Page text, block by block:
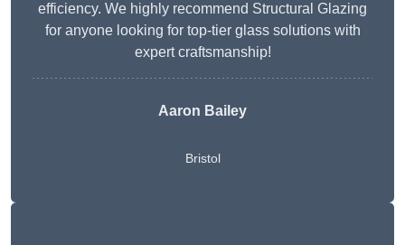
efficiency. We highly recommend Structural Glazing
for anyone looking for top-tier glass solutions with
expert craftsmanship!
Aaron Bailey
Bristol